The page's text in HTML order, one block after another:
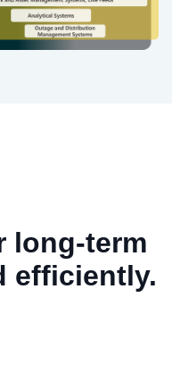
long-term
efficiently.